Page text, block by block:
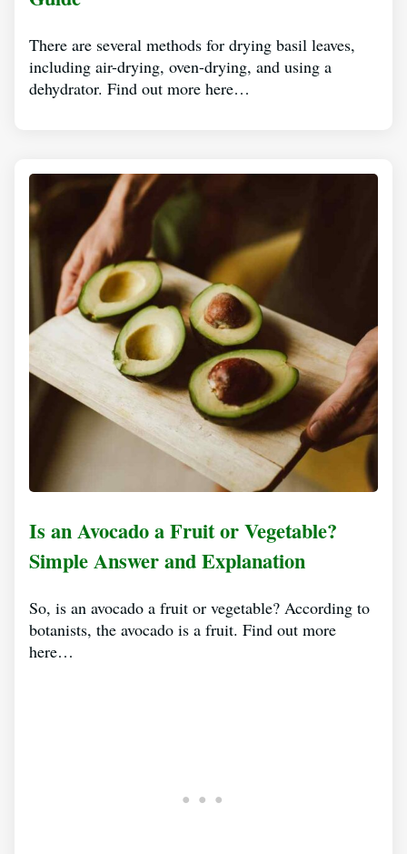
There are several methods for drying basil leaves,
including air-drying, oven-drying, and using a
dehydrator. Find out more here…
Is an Avocado a Fruit or Vegetable?
Simple Answer and Explanation
So, is an avocado a fruit or vegetable? According to
botanists, the avocado is a fruit. Find out more
here…